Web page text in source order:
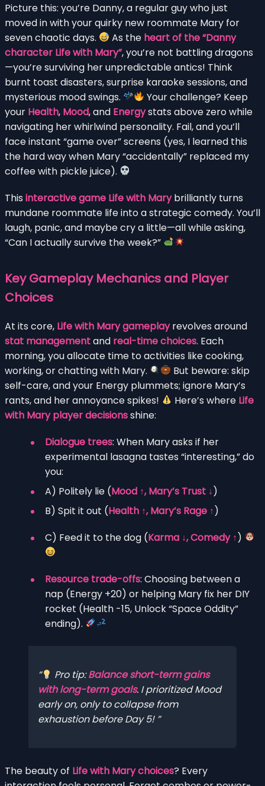
Picture this: you’re Danny, a regular guy who just
moved in with your quirky new roommate Mary for
seven chaotic days.
As the heart of the “Danny
character Life with Mary”, you’re not battling dragons
—you’re surviving her unpredictable antics! Think
burnt toast disasters, surprise karaoke sessions, and
mysterious mood swings.
Your challenge? Keep
your Health, Mood, and Energystats above zero while
navigating her whirlwind personality. Fail, and you’ll
face instant “game over” screens (yes, I learned this
the hard way when Mary “accidentally” replaced my
coffee with pickle juice).
This interactive game Life with Marybrilliantly turns
mundane roommate life into a strategic comedy. You’ll
laugh, panic, and maybe cry a little—all while asking,
“Can I actually survive the week?”
Key Gameplay Mechanics and Player
Choices
At its core, Life with Mary gameplayrevolves around
stat managementand real-time choices. Each
morning, you allocate time to activities like cooking,
working, or chatting with Mary.
But beware: skip
self-care, and your Energy plummets; ignore Mary’s
rants, and her annoyance spikes!
Here’s where Life
with Mary player decisionsshine:
Dialogue trees: When Mary asks if her
experimental lasagna tastes “interesting,” do
you:
A) Politely lie (Mood ↑, Mary’s Trust ↓)
B) Spit it out (Health ↑, Mary’s Rage ↑)
C) Feed it to the dog (Karma ↓, Comedy ↑)
Resource trade-offs: Choosing between a
nap (Energy +20) or helping Mary fix her DIY
rocket (Health -15, Unlock “Space Oddity”
ending).
Pro tip:Balance short-term gains
with long-term goals. I prioritized Mood
early on, only to collapse from
exhaustion before Day 5!
The beauty of Life with Mary choices? Every